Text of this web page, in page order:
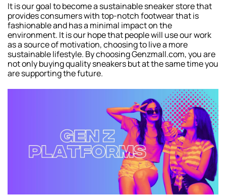
It is our goal to become a sustainable sneaker store that
provides consumers with top-notch footwear that is
fashionable and has a minimal impact on the
environment. It is our hope that people will use our work
as a source of motivation, choosing to live a more
sustainable lifestyle. By choosing Genzmall.com, you are
not only buying quality sneakers but at the same time you
are supporting the future.